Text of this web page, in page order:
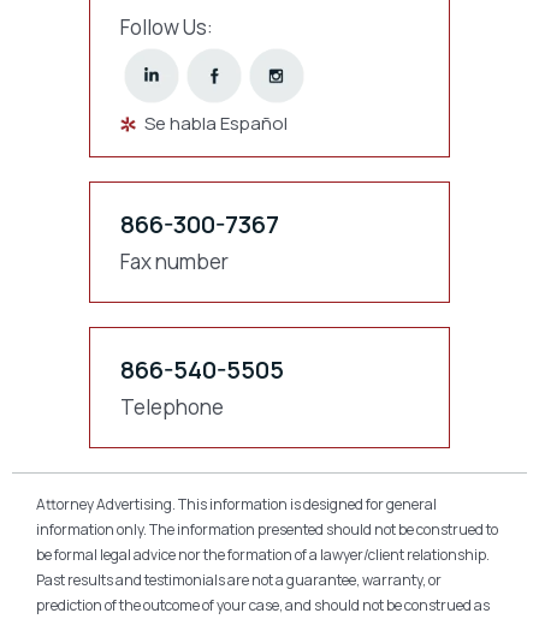
Follow Us:
Se habla Español
866-300-7367
Fax number
866-540-5505
Telephone
Attorney Advertising. This information is designed for general
information only. The information presented should not be construed to
be formal legal advice nor the formation of a lawyer/client relationship.
Past results and testimonials are not a guarantee, warranty, or
prediction of the outcome of your case, and should not be construed as